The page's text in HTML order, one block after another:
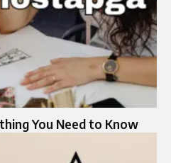
You Need to Know